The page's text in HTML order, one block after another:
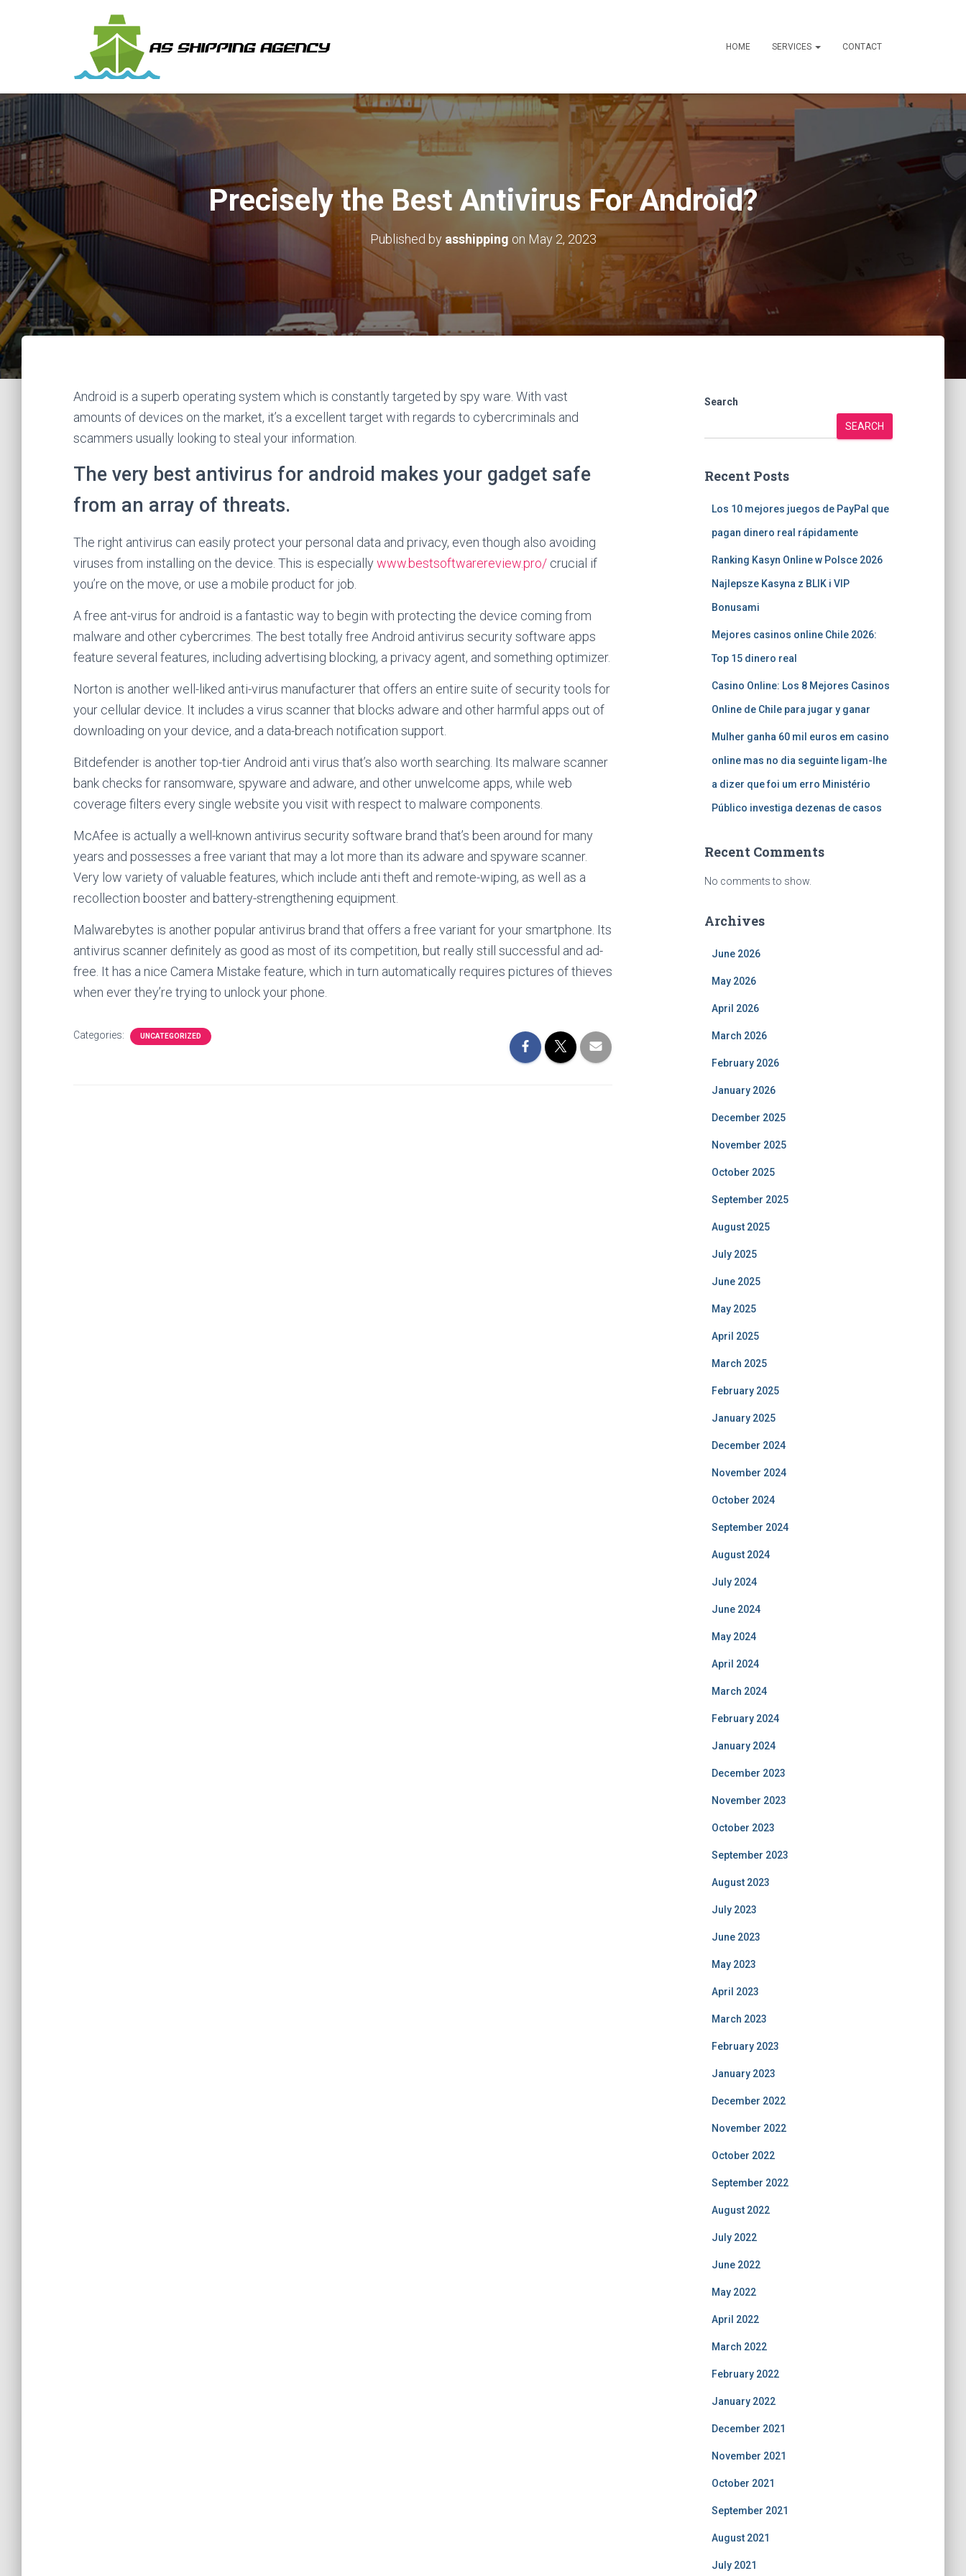
HOME SERVICES CONTACT
Precisely the Best Antivirus For Android?
Published by asshipping on May 2, 2023
Android is a superb operating system which is constantly targeted by spy ware. With vast
amounts of devices on the market, it’s a excellent target with regards to cybercriminals and
scammers usually looking to steal your information.
The very best antivirus for android makes your gadget safe
from an array of threats.
The right antivirus can easily protect your personal data and privacy, even though also avoiding
viruses from installing on the device. This is especiallywww.bestsoftwarereview.pro/ crucial if
you’re on the move, or use a mobile product for job.
A free ant-virus for android is a fantastic way to begin with protecting the device coming from
malware and other cybercrimes. The best totally free Android antivirus security software apps
feature several features, including advertising blocking, a privacy agent, and something optimizer.
Norton is another well-liked anti-virus manufacturer that offers an entire suite of security tools for
your cellular device. It includes a virus scanner that blocks adware and other harmful apps out of
downloading on your device, and a data-breach notification support.
Bitdefender is another top-tier Android anti virus that’s also worth searching. Its malware scanner
bank checks for ransomware, spyware and adware, and other unwelcome apps, while web
coverage filters every single website you visit with respect to malware components.
McAfee is actually a well-known antivirus security software brand that’s been around for many
years and possesses a free variant that may a lot more than its adware and spyware scanner.
Very low variety of valuable features, which include anti theft and remote-wiping, as well as a
recollection booster and battery-strengthening equipment.
Malwarebytes is another popular antivirus brand that offers a free variant for your smartphone. Its
antivirus scanner definitely as good as most of its competition, but really still successful and ad-
free. It has a nice Camera Mistake feature, which in turn automatically requires pictures of thieves
when ever they’re trying to unlock your phone.
Categories: UNCATEGORIZED
Search
SEARCH
Recent Posts
Los 10 mejores juegos de PayPal que
pagan dinero real rápidamente
Ranking Kasyn Online w Polsce 2026
Najlepsze Kasyna z BLIK i VIP
Bonusami
Mejores casinos online Chile 2026:
Top 15 dinero real
Casino Online: Los 8 Mejores Casinos
Online de Chile para jugar y ganar
Mulher ganha 60 mil euros em casino
online mas no dia seguinte ligam-lhe
a dizer que foi um erro Ministério
Público investiga dezenas de casos
Recent Comments
No comments to show.
Archives
June 2026
May 2026
April 2026
March 2026
February 2026
January 2026
December 2025
November 2025
October 2025
September 2025
August 2025
July 2025
June 2025
May 2025
April 2025
March 2025
February 2025
January 2025
December 2024
November 2024
October 2024
September 2024
August 2024
July 2024
June 2024
May 2024
April 2024
March 2024
February 2024
January 2024
December 2023
November 2023
October 2023
September 2023
August 2023
July 2023
June 2023
May 2023
April 2023
March 2023
February 2023
January 2023
December 2022
November 2022
October 2022
September 2022
August 2022
July 2022
June 2022
May 2022
April 2022
March 2022
February 2022
January 2022
December 2021
November 2021
October 2021
September 2021
August 2021
July 2021